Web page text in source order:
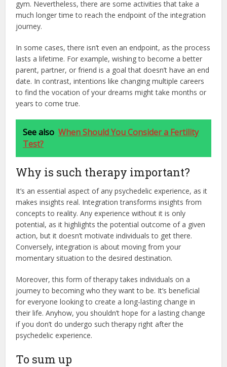
gym. Nevertheless, there are some activities that take a
much longer time to reach the endpoint of the integration
journey.
In some cases, there isn’t even an endpoint, as the process
lasts a lifetime. For example, wishing to become a better
parent, partner, or friend is a goal that doesn’t have an end
date. In contrast, intentions like changing multiple careers
to find the vocation of your dreams might take months or
years to come true.
See also When Should You Consider a Fertility
Test?
Why is such therapy important?
It’s an essential aspect of any psychedelic experience, as it
makes insights real. Integration transforms insights from
concepts to reality. Any experience without it is only
potential, as it highlights the potential outcome of a given
action, but it doesn’t motivate individuals to get there.
Conversely, integration is about moving from your
momentary situation to the desired destination.
Moreover, this form of therapy takes individuals on a
journey to becoming who they want to be. It’s beneficial
for everyone looking to create a long-lasting change in
their life. Anyhow, you shouldn’t hope for a lasting change
if you don’t do undergo such therapy right after the
psychedelic experience.
To sum up